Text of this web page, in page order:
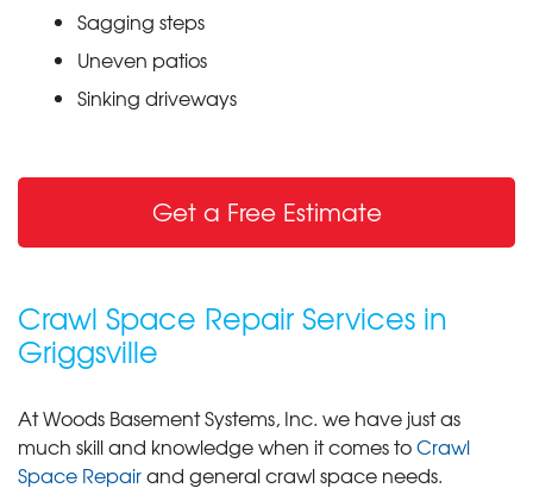
Sagging steps
Uneven patios
Sinking driveways
Get a Free Estimate
Crawl Space Repair Services in
Griggsville
At Woods Basement Systems, Inc. we have just as
much skill and knowledge when it comes toCrawl
Space Repairand general crawl space needs.